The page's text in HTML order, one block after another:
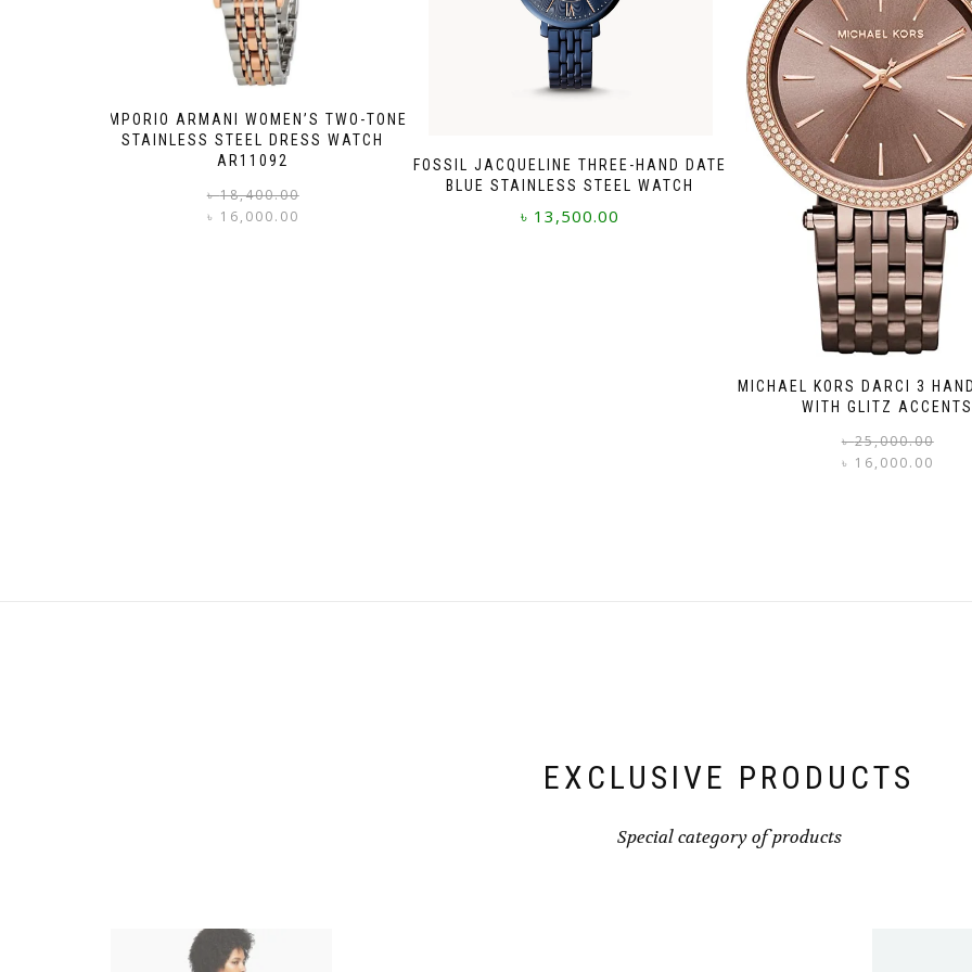
EMPORIO ARMANI WOMEN’S TWO-TONE
STAINLESS STEEL DRESS WATCH
AR11092
৳18,400.00
Original
৳ 16,000.00
Current
FOSSIL JACQUELINE THREE-HAND DATE
BLUE STAINLESS STEEL WATCH
৳ 13,500.00
MICHAEL KORS DARCI 3
WITH GLITZ ACCENTS
৳25,000.00
৳ 16,000.00
EXCLUSIVE PRODUCTS
Special category of products